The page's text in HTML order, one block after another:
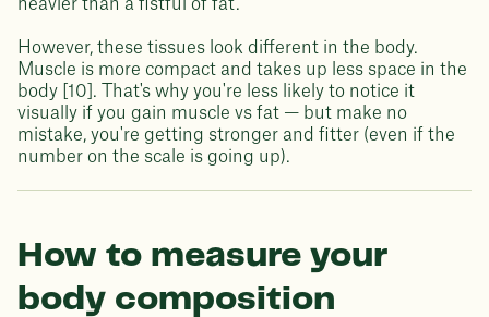
heavier than a fistful of fat.
However, these tissues look different in the body.
Muscle is more compact and takes up less space in the
body [10]. That's why you're less likely to notice it
visually if you gain muscle vs fat — but make no
mistake, you're getting stronger and fitter (even if the
number on the scale is going up).
How to measure your
body composition